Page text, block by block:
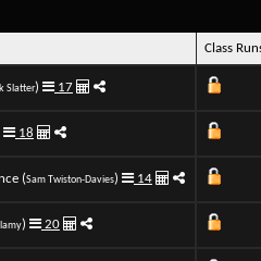
Class
Slatter) 17
18
(Sam Twiston-Davies) 14
) 20